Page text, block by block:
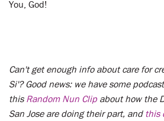
You, God!
Can't get enough info about care for
Si'? Good news: we have some
this Random Nun Clip about how the
San Jose are doing their part, and this